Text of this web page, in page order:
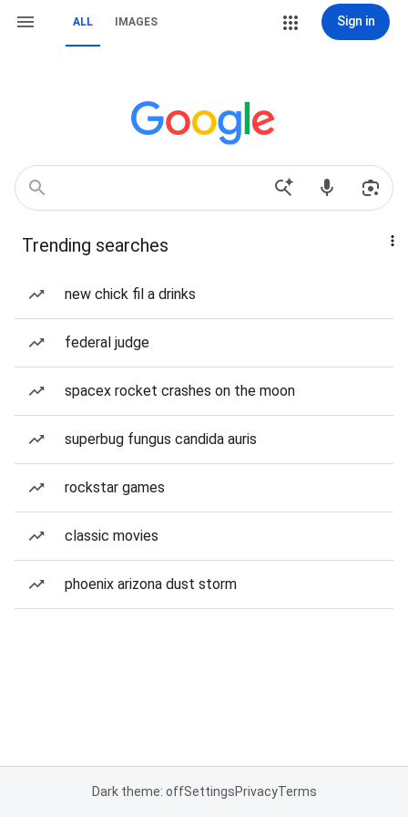
ALL IMAGES Sign in
Trending searches
new chick fil a drinks
federal judge
spacex rocket crashes on the moon
superbug fungus candida auris
rockstar games
classic movies
phoenix arizona dust storm
Dark theme: offSettingsPrivacyTerms